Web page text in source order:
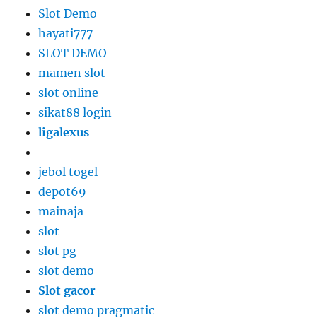
Slot Demo
hayati777
SLOT DEMO
mamen slot
slot online
sikat88 login
ligalexus
jebol togel
depot69
mainaja
slot
slot pg
slot demo
Slot gacor
slot demo pragmatic